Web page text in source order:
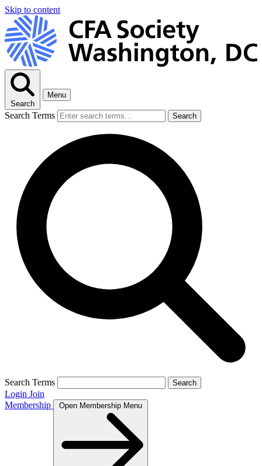
Skip to content
Search
Menu
Search Terms Search
Search Terms Search
Login Join
Membership
Open Membership Menu